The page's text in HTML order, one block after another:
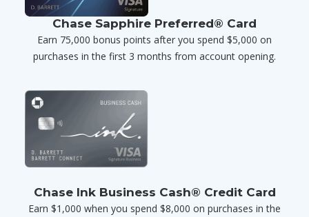
Chase Sapphire Preferred® Card
Earn 75,000 bonus points after you spend $5,000 on
purchases in the first 3 months from account opening.
Chase Ink Business Cash® Credit Card
Earn $1,000 when you spend $8,000 on purchases in the